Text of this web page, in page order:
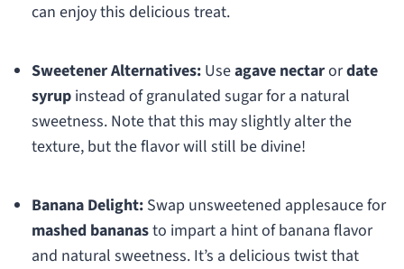
can enjoy this delicious treat.
Sweetener Alternatives:Useagave nectarordate
syrupinstead of granulated sugar for a natural
sweetness. Note that this may slightly alter the
texture, but the flavor will still be divine!
Banana Delight:Swap unsweetened applesauce for
mashed bananasto impart a hint of banana flavor
and natural sweetness. It’s a delicious twist that